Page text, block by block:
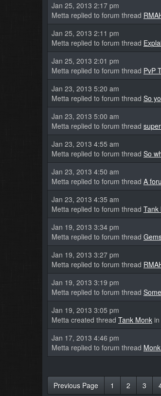
Jan 25, 2013 2:17 pm
Metta replied to forum thread
Jan 25, 2013 2:11 pm
Metta replied to forum thread
Jan 25, 2013 2:01 pm
Metta replied to forum thread PvP
Jan 23, 2013 5:20 am
Metta replied to forum thread So
Jan 23, 2013 5:00 am
Metta replied to forum thread
Jan 23, 2013 4:55 am
Metta replied to forum thread So
Jan 23, 2013 4:50 am
Metta replied to forum thread A
Jan 23, 2013 4:35 am
Metta replied to forum thread Tank
Jan 19, 2013 3:34 pm
Metta replied to forum thread
Jan 19, 2013 3:27 pm
Metta replied to forum thread
Jan 19, 2013 3:19 pm
Metta replied to forum thread
Jan 19, 2013 3:05 pm
Metta created thread Tank Monk
Jan 17, 2013 4:46 pm
Metta replied to forum thread
Previous Page 1 2 3